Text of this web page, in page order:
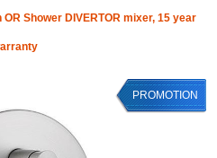
Shower DIVERTOR mixer, 15 year
PROMOTION